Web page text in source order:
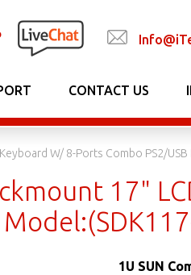
CONTACT US
W/ 8-Ports Combo PS2/
17"
1U SUN